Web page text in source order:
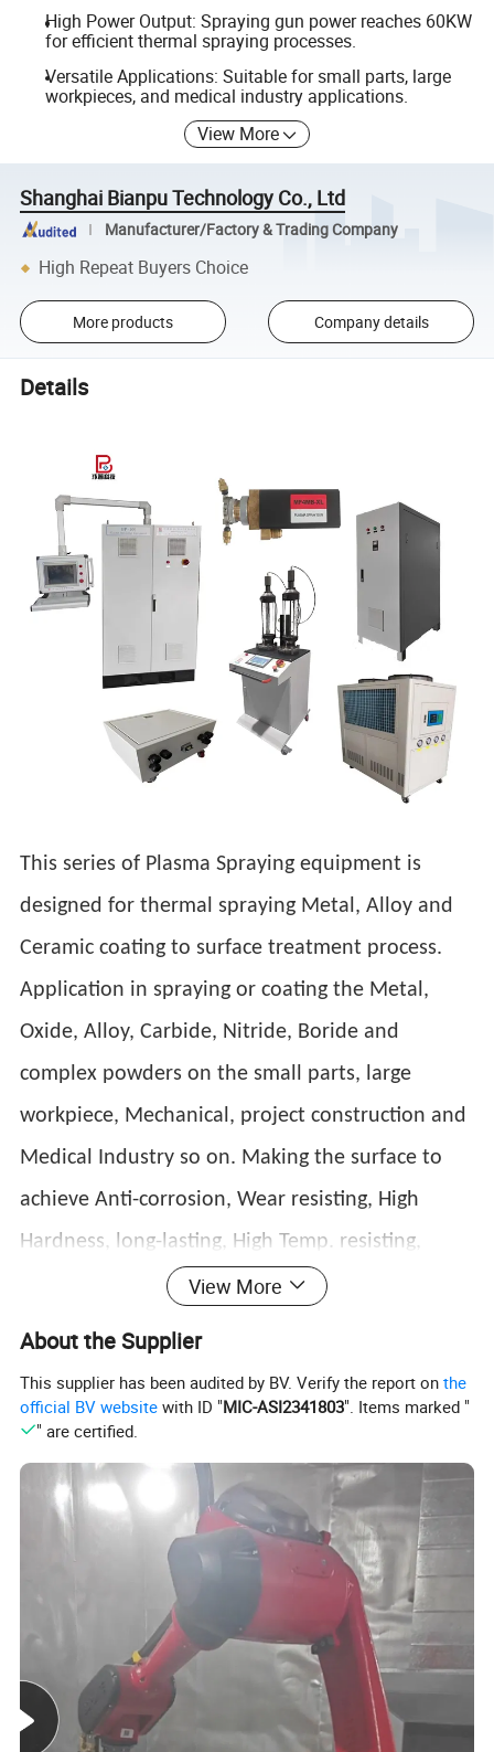
High Power Output: Spraying gun power reaches 60KW
for efficient thermal spraying processes.
Versatile Applications: Suitable for small parts, large
workpieces, and medical industry applications.
View More
Shanghai Bianpu Technology Co., Ltd
Manufacturer/Factory & Trading Company
High Repeat Buyers Choice
More products Company details
Details
This series of Plasma Spraying equipment is
designed for thermal spraying Metal, Alloy and
Ceramic coating to surface treatment process.
Application in spraying or coating the Metal,
Oxide, Alloy, Carbide, Nitride, Boride and
complex powders on the small parts, large
workpiece, Mechanical, project construction and
Medical Industry so on. Making the surface to
achieve Anti-corrosion, Wear resisting, High
Hardness, long-lasting, High Temp. resisting,
Oxidation resistance.View More
About the Supplier
This supplier has been audited by BV. Verify the report onthe
official BV website with ID "MIC-ASI2341803". Items marked "
" are certified.